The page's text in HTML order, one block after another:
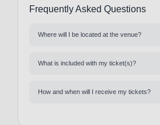
Frequently Asked Questions
Where will I be located at the venue?
What is included with my ticket(s)?
How and when will I receive my tickets?